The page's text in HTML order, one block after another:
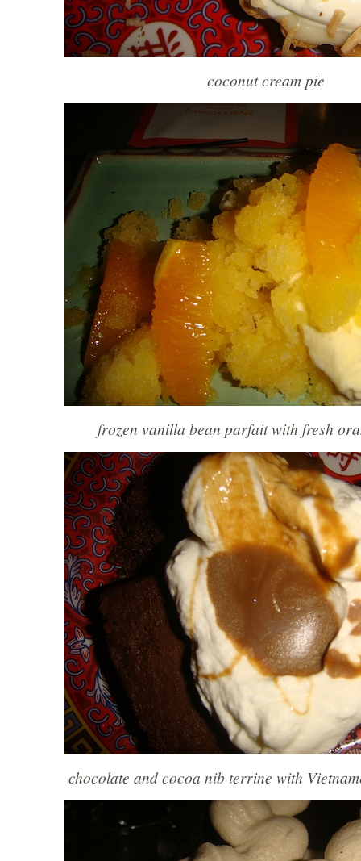
coconut cream pie
frozen vanilla bean parfait with fresh
chocolate and cocoa nib terrine with